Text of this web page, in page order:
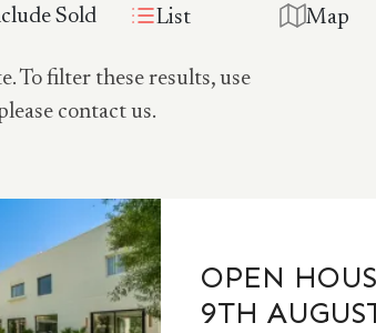
Sold List Map
To filter these results, use
contact us.
OPEN
9TH